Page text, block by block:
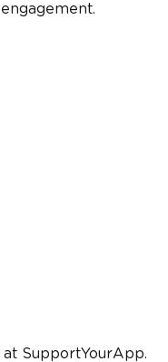
SupportYourApp.